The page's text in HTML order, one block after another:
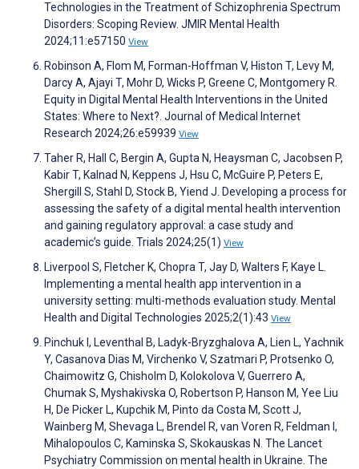
Technologies in the Treatment of Schizophrenia Spectrum
Disorders: Scoping Review. JMIR Mental Health
2024;11:e57150 View
Robinson A, Flom M, Forman-Hoffman V, Histon T, Levy M,
Darcy A, Ajayi T, Mohr D, Wicks P, Greene C, Montgomery R.
Equity in Digital Mental Health Interventions in the United
States: Where to Next?. Journal of Medical Internet
Research 2024;26:e59939 View
Taher R, Hall C, Bergin A, Gupta N, Heaysman C, Jacobsen P,
Kabir T, Kalnad N, Keppens J, Hsu C, McGuire P, Peters E,
Shergill S, Stahl D, Stock B, Yiend J. Developing a process for
assessing the safety of a digital mental health intervention
and gaining regulatory approval: a case study and
academic’s guide. Trials 2024;25(1) View
Liverpool S, Fletcher K, Chopra T, Jay D, Walters F, Kaye L.
Implementing a mental health app intervention in a
university setting: multi-methods evaluation study. Mental
Health and Digital Technologies 2025;2(1):43 View
Pinchuk I, Leventhal B, Ladyk-Bryzghalova A, Lien L, Yachnik
Y, Casanova Dias M, Virchenko V, Szatmari P, Protsenko O,
Chaimowitz G, Chisholm D, Kolokolova V, Guerrero A,
Chumak S, Myshakivska O, Robertson P, Hanson M, Yee Liu
H, De Picker L, Kupchik M, Pinto da Costa M, Scott J,
Wainberg M, Shevaga L, Brendel R, van Voren R, Feldman I,
Mihalopoulos C, Kaminska S, Skokauskas N. The Lancet
Psychiatry Commission on mental health in Ukraine. The